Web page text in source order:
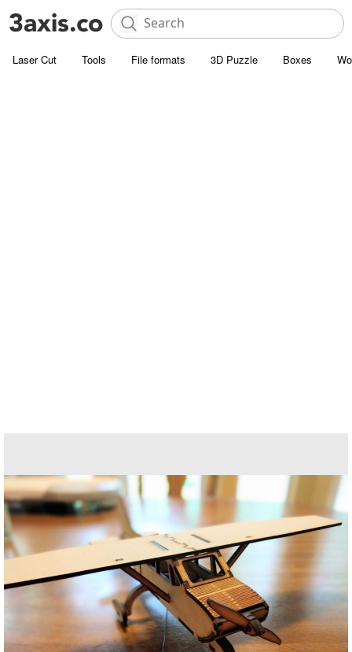
Laser Cut Tools File formats 3D Puzzle Boxes